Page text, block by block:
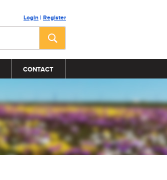
Login | Register
CONTACT